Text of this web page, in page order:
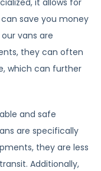
it allows for
save you money
vans are
they can often
which can further
and safe
are specifically
they are less
Additionally,